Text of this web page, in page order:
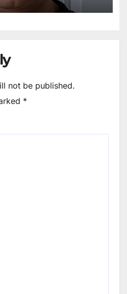
not be published.
*